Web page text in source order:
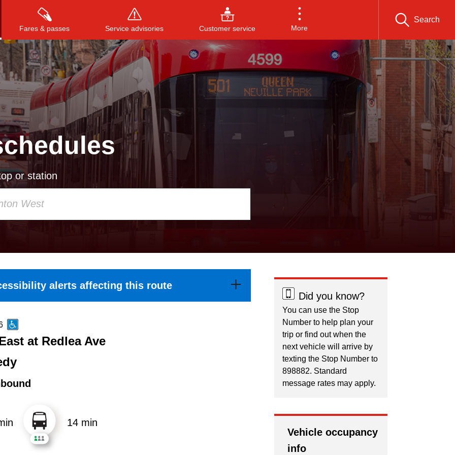
Fares & passes Service advisories Customer service More
Search
Press to search, or ESC to close
or station
alerts affecting this route
at Redlea Ave
14 min
Did you know?
You can use the Stop
Number to help plan your
trip or find out when the
next vehicle will arrive by
texting the Stop Number to
898882. Standard
message rates may apply.
Vehicle occupancy
info